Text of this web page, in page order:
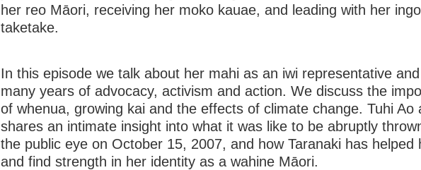
her reo Māori, receiving her moko kauae, and leading with her
taketake.
In this episode we talk about her mahi as an iwi representative
many years of advocacy, activism and action. We discuss the
of whenua, growing kai and the effects of climate change. Tuhi Ao
shares an intimate insight into what it was like to be abruptly
the public eye on October 15, 2007, and how Taranaki has helped
and find strength in her identity as a wahine Māori.